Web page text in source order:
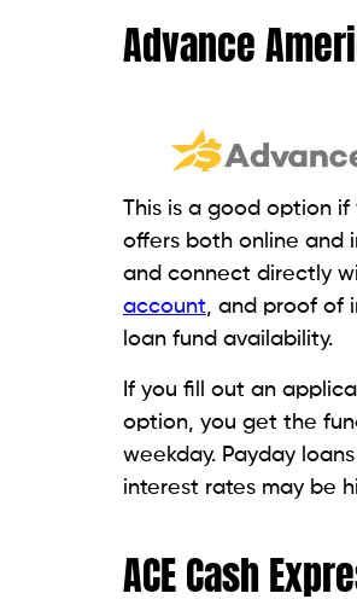
loans online through
However, they may
accounts to repay the
Make sure you have
copy of a valid
LoanMart